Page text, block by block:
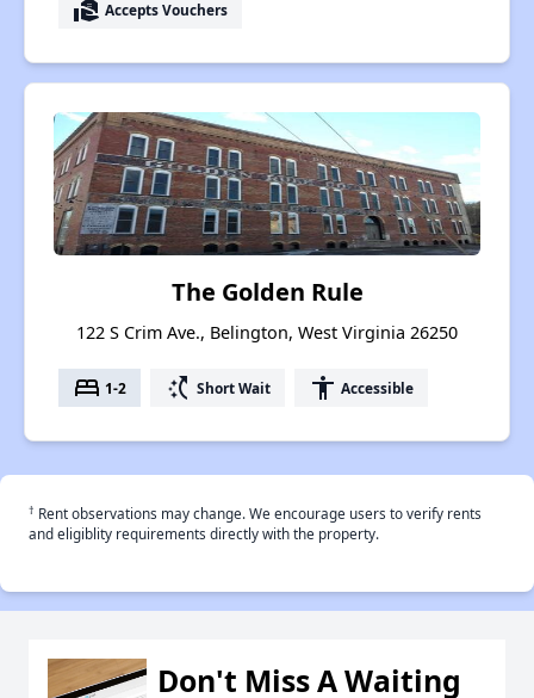
real_estate_agent Accepts Vouchers
The Golden Rule
122 S Crim Ave., Belington, West Virginia 26250
bed 1-2 switch_access_shortcut Short Wait accessibility Accessible
† Rent observations may change. We encourage users to verify rents
and eligiblity requirements directly with the property.
Don't Miss A Waiting